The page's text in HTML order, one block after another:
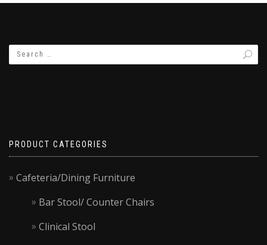
PRODUCT CATEGORIES
Cafeteria/Dining Furniture
Bar Stool/ Counter Chairs
Clinical Stool